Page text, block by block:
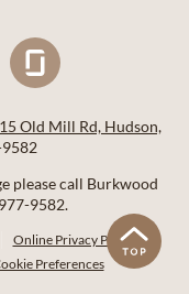
Old Mill Rd, Hudson,
please call Burkwood
9582.
Online Privacy Policy
Preferences